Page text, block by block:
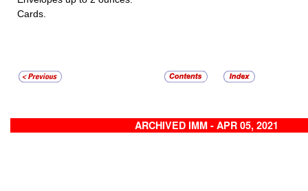
Cards.
ARCHIVED IMM - APR 05, 2021